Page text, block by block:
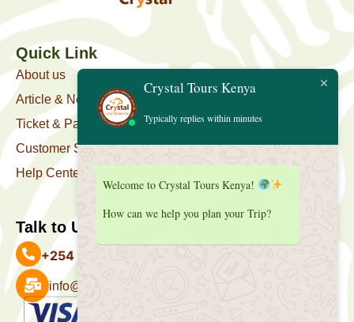
Quick Link
About us
Article & News
Ticket & Package
Customer Support
Help Center
Talk to Us
+254 727 039 513
info@crystaltourskenya.com
Crystal Tours Kenya
Typically replies within minutes
Welcome to Crystal Tours Kenya!
How can we help you plan your Trip?